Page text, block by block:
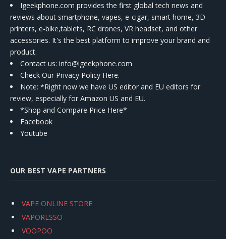
Igeekphone.com provides the first global tech news and
reviews about smartphone, vapes, e-cigar, smart home, 3D
printers, e-bike,tablets, RC drones, VR headset, and other
accessories. It's the best platform to improve your brand and
product.
Contact us: info@igeekphone.com
Check Our Privacy Policy Here.
Note: *Right now we have US editor and EU editors for
review, especially for Amazon US and EU.
*Shop and Compare Price Here*
Facebook
Youtube
OUR BEST VAPE PARTNERS
VAPE ONLINE STORE
VAPORESSO
VOOPOO